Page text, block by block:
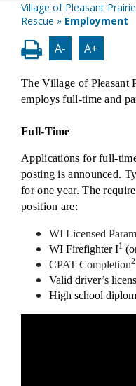
Village of Pleasant Prairie
Rescue » Employment
A- A+
The Village of Pleasant
employs full-time and
Full-Time
Applications for full-
posting is announced.
for one year. The
position are:
WI Licensed
WI Firefighter I1
CPAT Completion2
Valid driver’s
High school